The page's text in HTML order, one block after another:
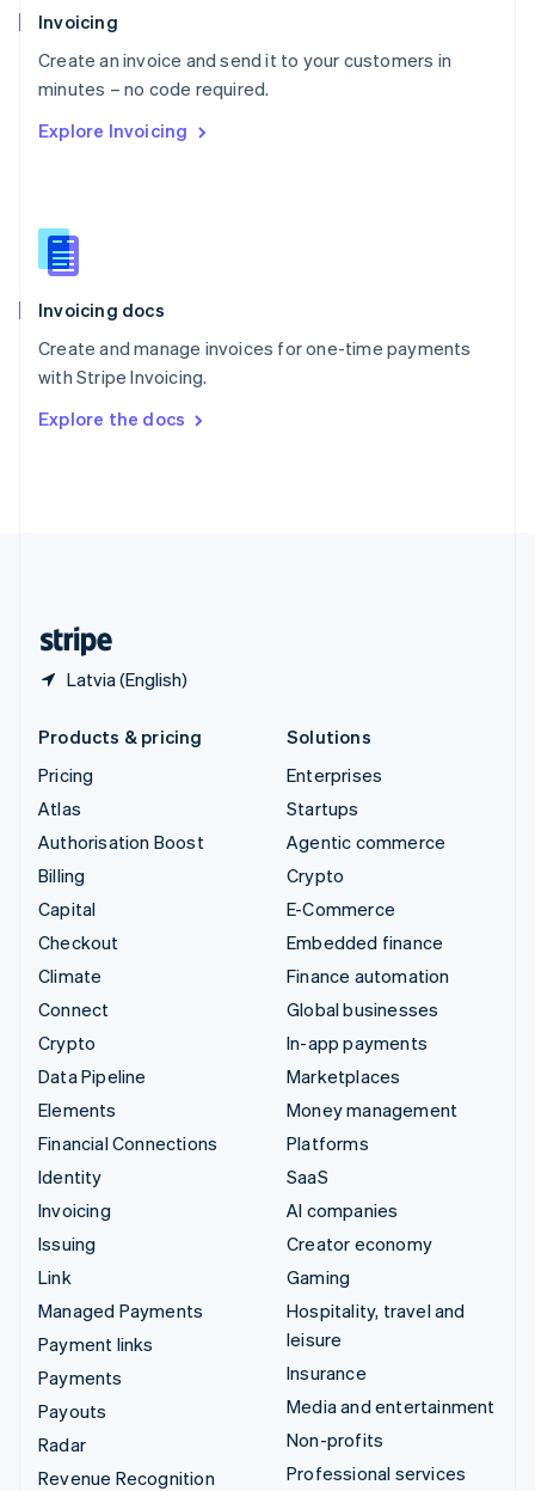
Invoicing
Create an invoice and send it to your customers in
minutes – no code required.
Explore Invoicing
Invoicing docs
Create and manage invoices for one-time payments
with Stripe Invoicing.
Explore the docs
Latvia (English)
Poland
English
Portugal
Português English
English
English
Slovenia
Spain
Sweden
Svenska English
DeutschFrançais Italiano
Products & pricing
Pricing
Atlas
Authorisation Boost
Billing
Capital
Checkout
Climate
Connect
Crypto
Data Pipeline
Elements
Financial Connections
Identity
Invoicing
Issuing
Link
Managed Payments
Payment links
Payments
Payouts
Radar
Revenue Recognition
Solutions
Enterprises
Startups
Agentic commerce
Crypto
E-Commerce
Embedded finance
Finance automation
Global businesses
In-app payments
Marketplaces
Money management
Platforms
SaaS
AI companies
Creator economy
Gaming
Hospitality, travel and
leisure
Insurance
Media and entertainment
Non-profits
Professional services